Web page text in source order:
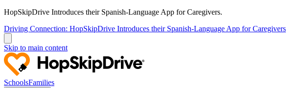
HopSkipDrive Introduces their Spanish-Language App for Caregivers.
Driving Connection: HopSkipDrive Introduces their Spanish-Language App for Caregivers
Skip to main content
SchoolsFamilies